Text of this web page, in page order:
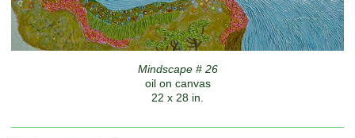
Mindscape # 26
oil on canvas
22 x 28 in.